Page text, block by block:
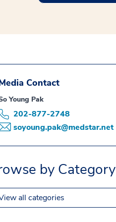
Contact
Young Pak
202-877-2748
soyoung.pak@medstar.net
by Category
all categories